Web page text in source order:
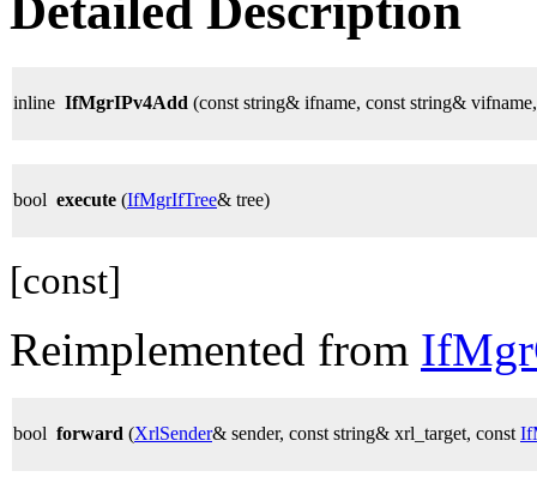
Detailed Description
inline IfMgrIPv4Add (const string& ifname, const string&
bool execute (IfMgrIfTree& tree)
[const]
Reimplemented from
bool forward (XrlSender& sender, const string& xrl_target, const